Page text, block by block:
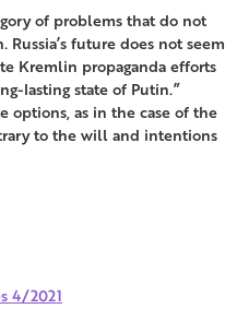
of problems that do not
future does not seem
Kremlin propaganda efforts
lasting state of Putin.”
options, as in the case of the
to the will and intentions
4/2021